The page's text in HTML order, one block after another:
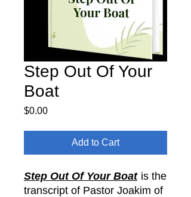
Step Out Of Your
Boat
$0.00Price
Add to Cart
Step Out Of Your Boat is the
transcript of Pastor Joakim of